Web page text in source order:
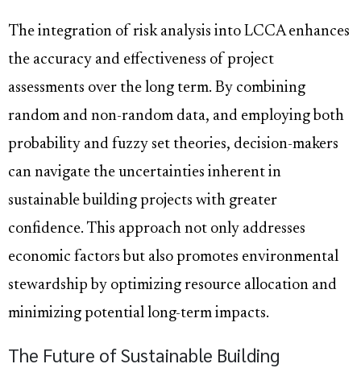
The integration of risk analysis into LCCA enhances
the accuracy and effectiveness of project
assessments over the long term. By combining
random and non-random data, and employing both
probability and fuzzy set theories, decision-makers
can navigate the uncertainties inherent in
sustainable building projects with greater
confidence. This approach not only addresses
economic factors but also promotes environmental
stewardship by optimizing resource allocation and
minimizing potential long-term impacts.
The Future of Sustainable Building